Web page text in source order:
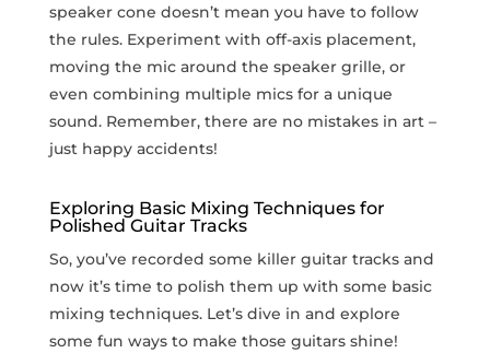
speaker cone doesn’t mean you have to ​follow
the rules. Experiment with off-axis placement,
moving the mic around the speaker grille,⁢ or
even combining multiple mics for ⁤a unique
sound. Remember, there are no mistakes in art –
just happy accidents!
Exploring Basic Mixing Techniques for
Polished Guitar Tracks
So, ⁣you’ve recorded some killer guitar ‍tracks and
now ‍it’s time ‌to polish them up with some basic
mixing techniques. Let’s dive in and explore
some fun ways to make those guitars ⁢shine!